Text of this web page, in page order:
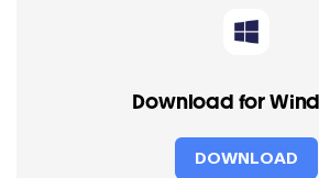
Download for
DOWNLOAD